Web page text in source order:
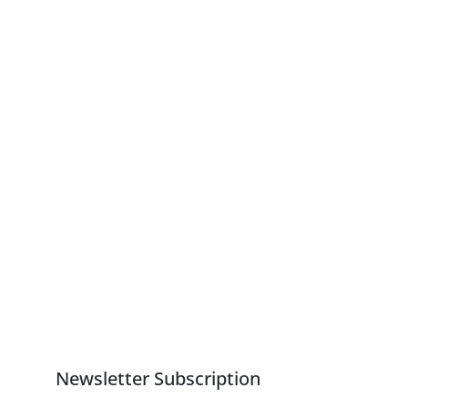
Newsletter Subscription